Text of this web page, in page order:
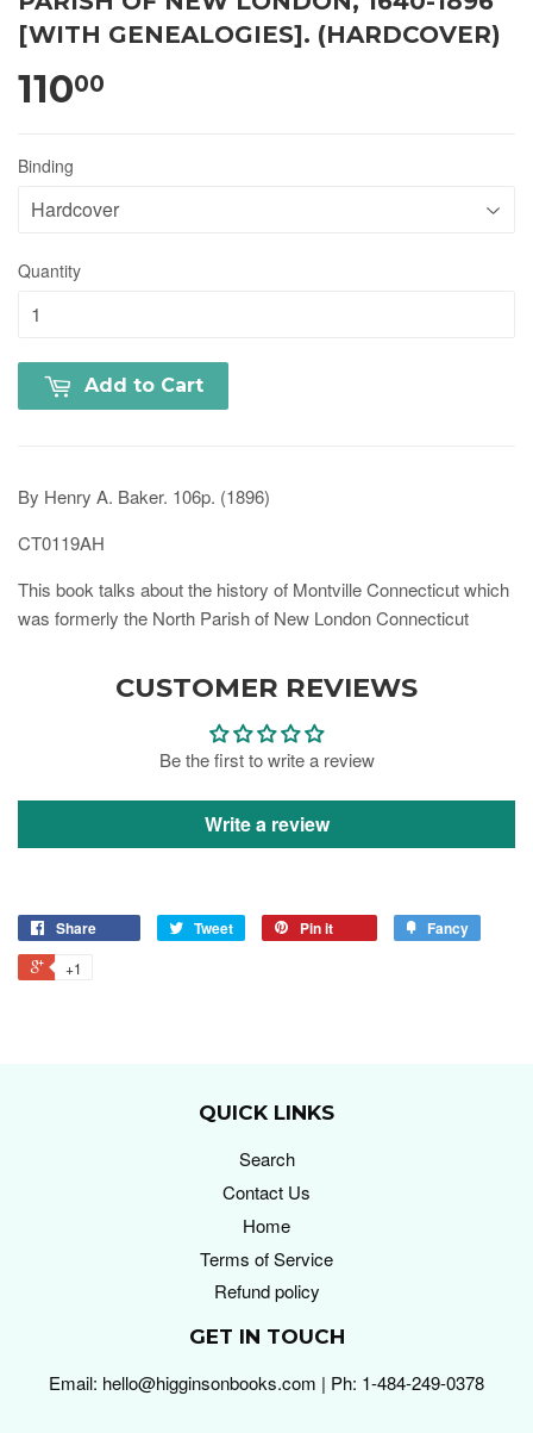
[WITH GENEALOGIES]. (HARDCOVER)
11000
Binding
Quantity
Add to Cart
By Henry A. Baker. 106p. (1896)
CT0119AH
This book talks about the history of Montville Connecticut which
was formerly the North Parish of New London Connecticut
CUSTOMER REVIEWS
Be the first to write a review
Write a review
Share Tweet Pin it Fancy
+1
QUICK LINKS
Search
Contact Us
Home
Terms of Service
Refund policy
GET IN TOUCH
Email: hello@higginsonbooks.com | Ph: 1-484-249-0378